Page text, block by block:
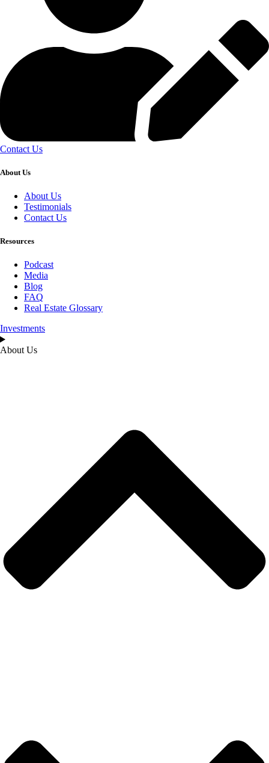
Contact Us
About Us
About Us
Testimonials
Contact Us
Resources
Podcast
Media
Blog
FAQ
Real Estate Glossary
Investments
About Us